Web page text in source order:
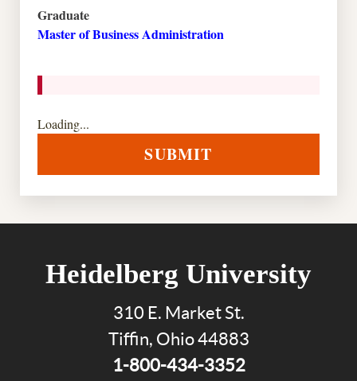
Graduate
Master of Business Administration
Loading...
SUBMIT
Heidelberg University
310 E. Market St.
Tiffin, Ohio 44883
1-800-434-3352